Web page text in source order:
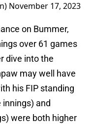
November 17, 2023
on Bummer,
over 61 games
dive into the
may well have
his FIP standing
innings) and
were both higher